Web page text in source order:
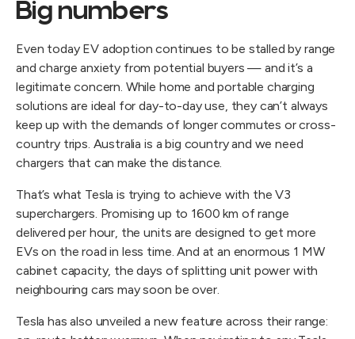
Big numbers
Even today EV adoption continues to be stalled by range
and charge anxiety from potential buyers — and it’s a
legitimate concern. While home and portable charging
solutions are ideal for day-to-day use, they can’t always
keep up with the demands of longer commutes or cross-
country trips. Australia is a big country and we need
chargers that can make the distance.
That’s what Tesla is trying to achieve with the V3
superchargers. Promising up to 1600 km of range
delivered per hour, the units are designed to get more
EVs on the road in less time. And at an enormous 1 MW
cabinet capacity, the days of splitting unit power with
neighbouring cars may soon be over.
Tesla has also unveiled a new feature across their range: